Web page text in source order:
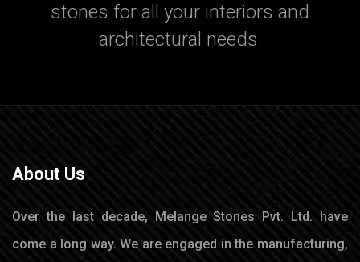
stones for all your interiors and
architectural needs.
About Us
Over the last decade, Melange Stones Pvt. Ltd. have
come a long way. We are engaged in the manufacturing,